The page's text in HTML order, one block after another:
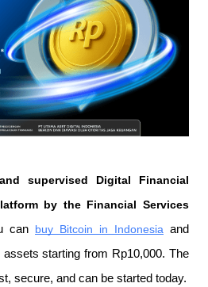
supervised Digital Financial
by the Financial Services
can buy Bitcoin in Indonesia and
starting from Rp10,000. The
secure, and can be started today.